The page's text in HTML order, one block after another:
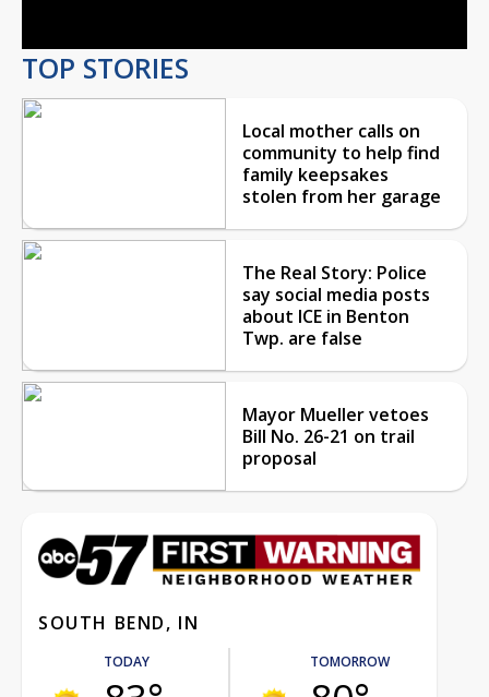
TOP STORIES
Local mother calls on
community to help find
family keepsakes
stolen from her garage
The Real Story: Police
say social media posts
about ICE in Benton
Twp. are false
Mayor Mueller vetoes
Bill No. 26-21 on trail
proposal
SOUTH BEND, IN
TODAY TOMORROW